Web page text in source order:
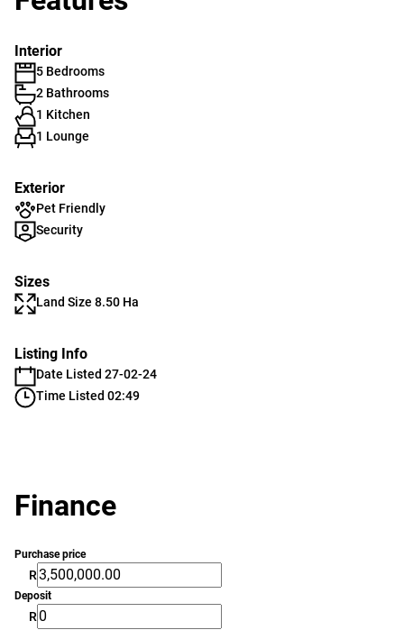
Interior
5 Bedrooms
2 Bathrooms
1 Kitchen
1 Lounge
Exterior
Pet Friendly
Security
Sizes
Land Size 8.50 Ha
Listing Info
Date Listed 27-02-24
Time Listed 02:49
Finance
Purchase price
R
Deposit
R